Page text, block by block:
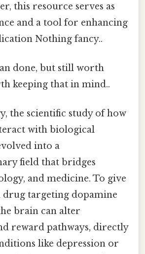
this resource serves as
and a tool for enhancing
Nothing fancy..
done, but still worth
keeping that in mind..
the scientific study of how
with biological
into a
field that bridges
and medicine. To give
drug targeting dopamine
brain can alter
reward pathways, directly
like depression or